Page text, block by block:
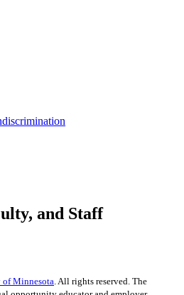
and Staff
Minnesota . All rights reserved. The